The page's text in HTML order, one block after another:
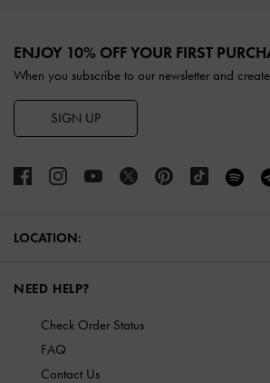
ENJOY 10% OFF YOUR FIRST
When you subscribe to our newsletter and
SIGN UP
LOCATION:
NEED HELP?
Check Order Status
FAQ
Contact Us